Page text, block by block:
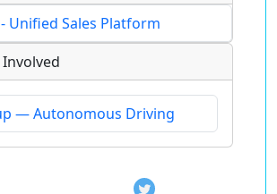
Unified Sales Platform
Involved
— Autonomous Driving